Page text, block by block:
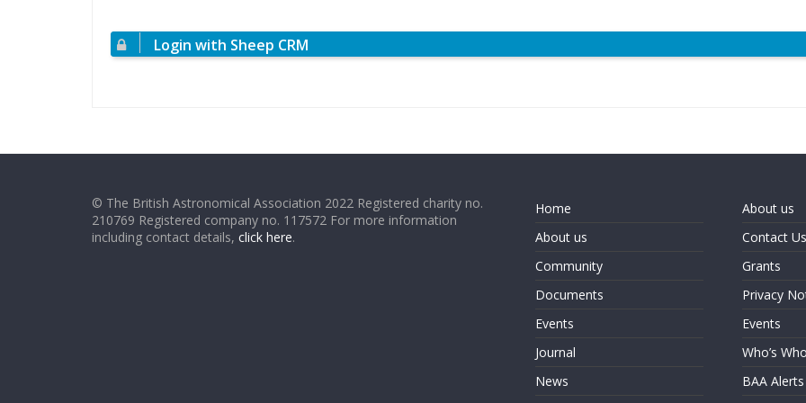
Login with Sheep CRM
© The British Astronomical Association 2022 Registered charity no.
210769 Registered company no. 117572 For more information
including contact details, click here.
Home
About us
Community
Documents
Events
Journal
News
About us
Contact Us
Grants
Privacy
Events
Who’s Who
BAA Alerts